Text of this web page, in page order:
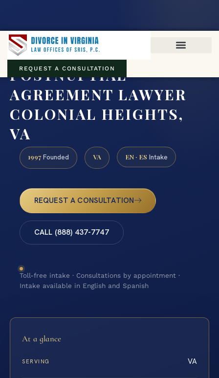
REQUEST A CONSULTATION
POSTNUPTIAL
AGREEMENT LAWYER
COLONIAL HEIGHTS,
VA
1997 Founded VA EN · ES Intake
REQUEST A CONSULTATION
CALL (888) 437-7747
Toll-free intake · Consultations by appointment ·
Intake available in English and Spanish
At a glance
SERVING VA